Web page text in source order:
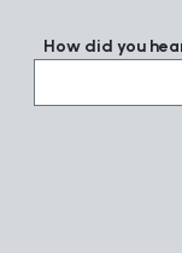
How did you